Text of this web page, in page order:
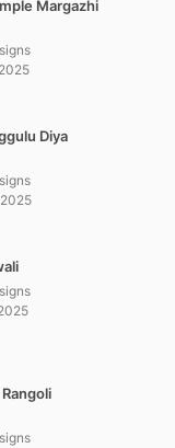
Margazhi
Diya